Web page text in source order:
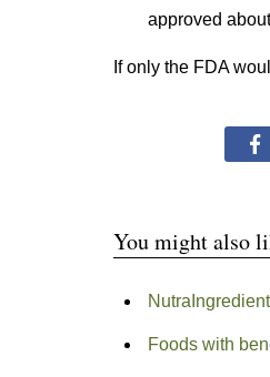
approved
If only the FDA
You might also
Foods with